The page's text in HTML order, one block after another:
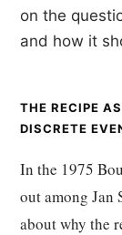
on the
and how it
THE RECIPE
DISCRETE
In the 1975
out among Jan
about why the